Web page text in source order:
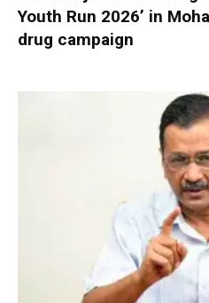
Youth Run 2026’ in
drug campaign